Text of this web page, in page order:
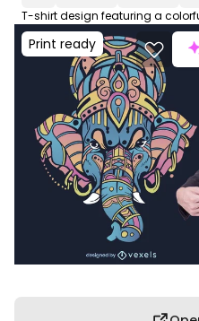
Print ready